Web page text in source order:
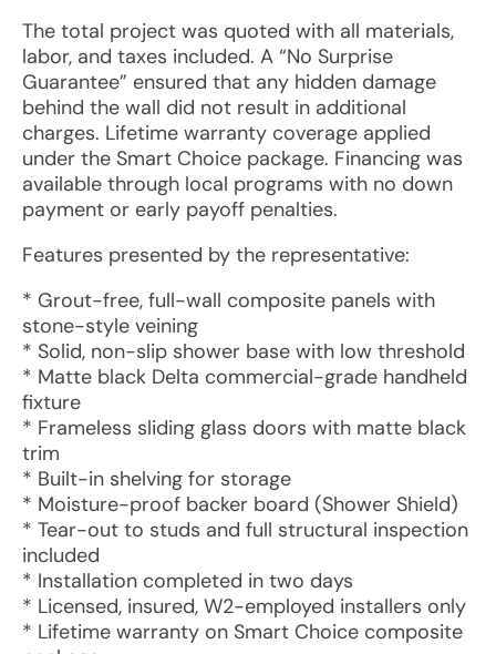
The total project was quoted with all materials,
labor, and taxes included. A “No Surprise
Guarantee” ensured that any hidden damage
behind the wall did not result in additional
charges. Lifetime warranty coverage applied
under the Smart Choice package. Financing was
available through local programs with no down
payment or early payoff penalties.
Features presented by the representative:
* Grout-free, full-wall composite panels with
stone-style veining
* Solid, non-slip shower base with low threshold
* Matte black Delta commercial-grade handheld
fixture
* Frameless sliding glass doors with matte black
trim
* Built-in shelving for storage
* Moisture-proof backer board (Shower Shield)
* Tear-out to studs and full structural inspection
included
* Installation completed in two days
* Licensed, insured, W2-employed installers only
* Lifetime warranty on Smart Choice composite